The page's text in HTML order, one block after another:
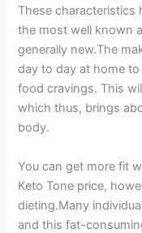
These characteristics
the most well known
generally new.The
day to day at home
food cravings. This
which thus, brings
body.
You can get more fit
Keto Tone price,
dieting.Many
and this fat-